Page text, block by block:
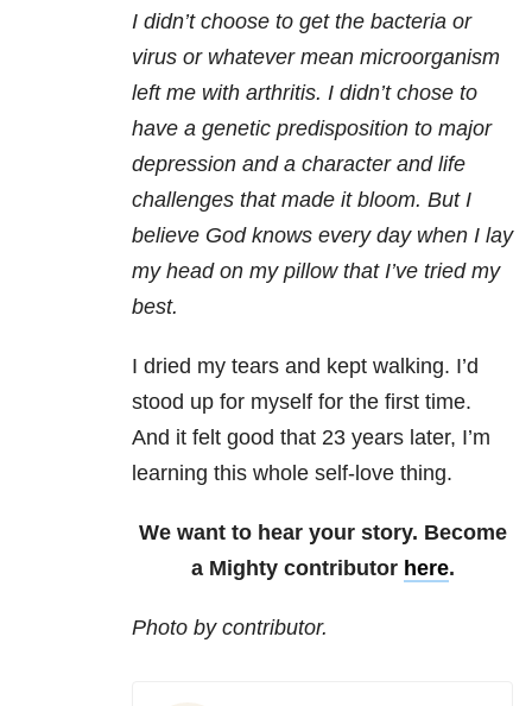
I didn’t choose to get the bacteria or
virus or whatever mean microorganism
left me with arthritis. I didn’t chose to
have a genetic predisposition to major
depression and a character and life
challenges that made it bloom. But I
believe God knows every day when I lay
my head on my pillow that I’ve tried my
best.
I dried my tears and kept walking. I’d
stood up for myself for the first time.
And it felt good that 23 years later, I’m
learning this whole self-love thing.
We want to hear your story. Become
a Mighty contributor here.
Photo by contributor.